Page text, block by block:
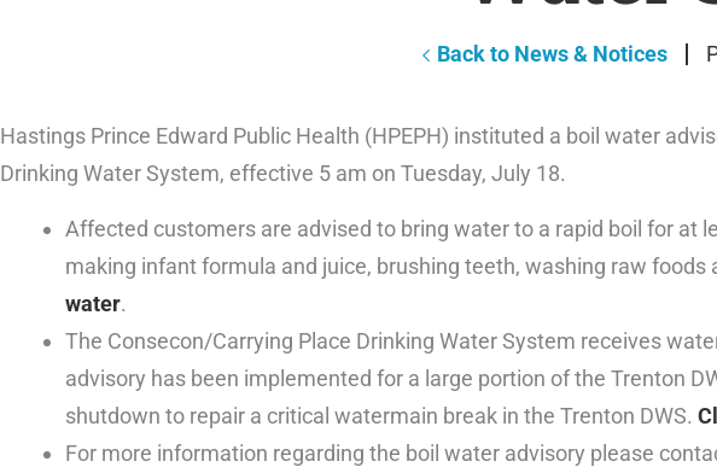
Back to News & Notices
Hastings Prince Edward Public Health (HPEPH) instituted a boil water
Drinking Water System, effective 5 am on Tuesday, July 18.
Affected customers are advised to bring water to a rapid boil for at
making infant formula and juice, brushing teeth, washing raw foods
water.
The Consecon/Carrying Place Drinking Water System receives
advisory has been implemented for a large portion of the Trenton
shutdown to repair a critical watermain break in the Trenton DWS.
For more information regarding the boil water advisory please